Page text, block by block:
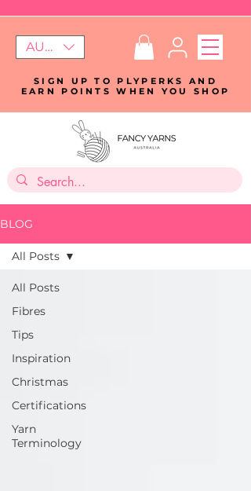
AUD (AU$)
SIGN UP TO PLYPERKS AND
EARN POINTS WHEN YOU SHOP
BLOG
All Posts
Fibres
Tips
Inspiration
Christmas
Certifications
Yarn
Terminology
All Posts